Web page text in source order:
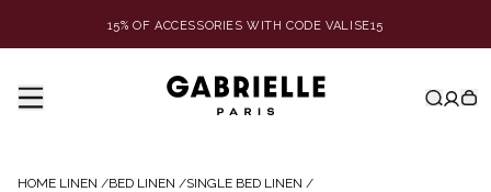
15% OF ACCESSORIES WITH CODE VALISE15
HOME LINEN /BED LINEN /SINGLE BED LINEN /